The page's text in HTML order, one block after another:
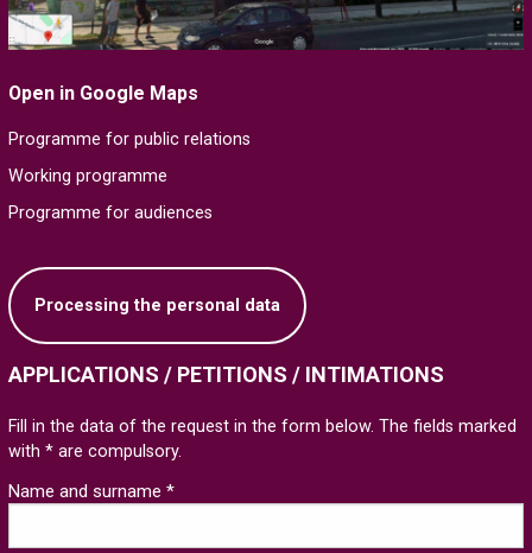
Open in Google Maps
Programme for public relations
Working programme
Programme for audiences
Processing the personal data
APPLICATIONS / PETITIONS / INTIMATIONS
Fill in the data of the request in the form below. The fields marked
with * are compulsory.
Name and surname *